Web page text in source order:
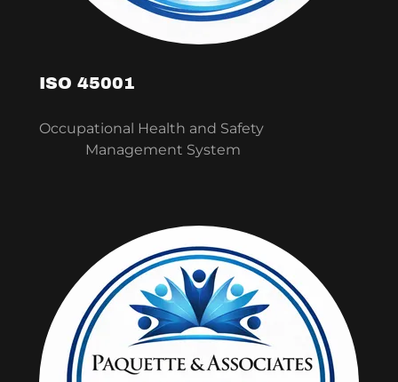
ISO 45001
Occupational Health and Safety
Management System